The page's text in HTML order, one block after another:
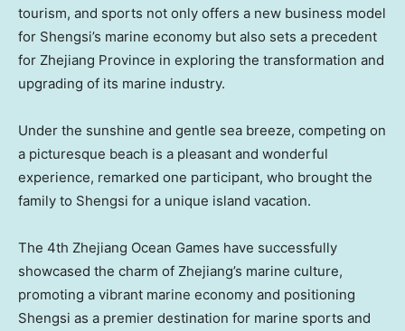
tourism, and sports not only offers a new business model
for Shengsi’s marine economy but also sets a precedent
for Zhejiang Province in exploring the transformation and
upgrading of its marine industry.
Under the sunshine and gentle sea breeze, competing on
a picturesque beach is a pleasant and wonderful
experience, remarked one participant, who brought the
family to Shengsi for a unique island vacation.
The 4th Zhejiang Ocean Games have successfully
showcased the charm of Zhejiang’s marine culture,
promoting a vibrant marine economy and positioning
Shengsi as a premier destination for marine sports and